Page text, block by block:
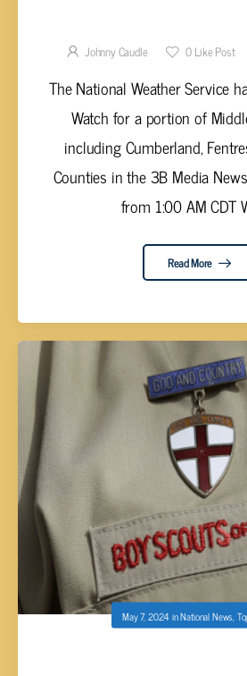
Johnny Caudle 0Like Post
The National Weather Service
Watch for a portion of
including Cumberland,
Counties in the 3B Media
from 1:00 AM CDT
Read More
May 7, 2024inNational News